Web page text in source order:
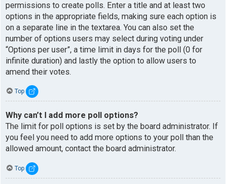
permissions to create polls. Enter a title and at least two
options in the appropriate fields, making sure each option is
on a separate line in the textarea. You can also set the
number of options users may select during voting under
“Options per user”, a time limit in days for the poll (0 for
infinite duration) and lastly the option to allow users to
amend their votes.
Top
Why can’t I add more poll options?
The limit for poll options is set by the board administrator. If
you feel you need to add more options to your poll than the
allowed amount, contact the board administrator.
Top